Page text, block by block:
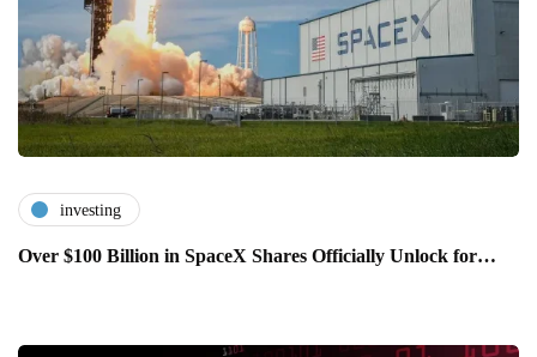
investing
Over $100 Billion in SpaceX Shares Officially Unlock for…